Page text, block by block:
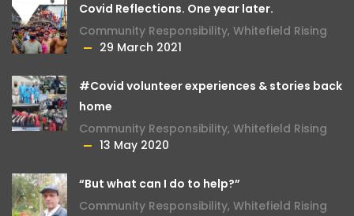
Covid Reflections. One year later.
Community Responsibility, Whitefield Rising
29 March 2021
#Covid volunteer experiences & stories back
home
Community Responsibility, Whitefield Rising
13 May 2020
“But what can I do to help?”
Community Responsibility, Whitefield Rising